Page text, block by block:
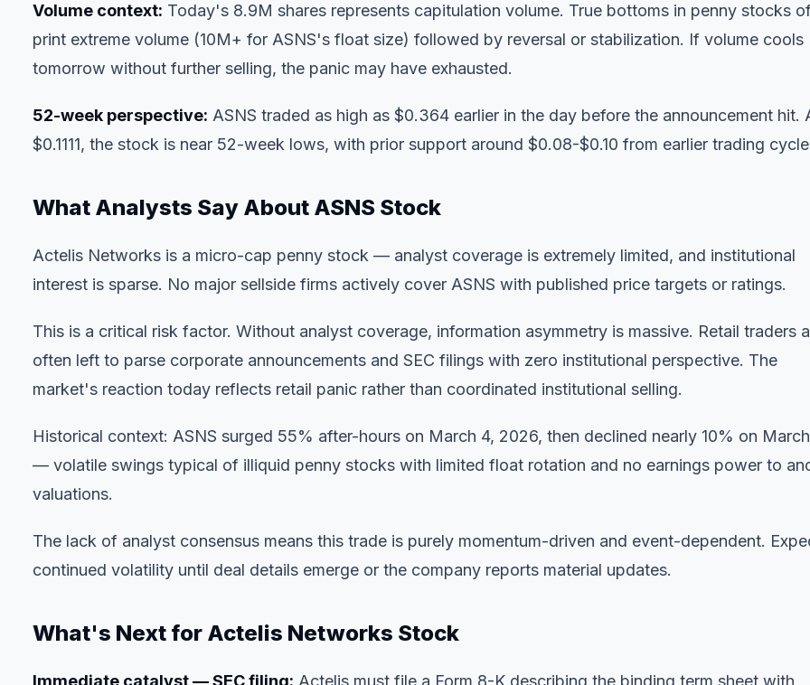
Volume context: Today's 8.9M shares represents capitulation volume. True bottoms in penny stocks
print extreme volume (10M+ for ASNS's float size) followed by reversal or stabilization. If volume cools
tomorrow without further selling, the panic may have exhausted.
52-week perspective: ASNS traded as high as $0.364 earlier in the day before the announcement hit.
$0.1111, the stock is near 52-week lows, with prior support around $0.08-$0.10 from earlier trading
What Analysts Say About ASNS Stock
Actelis Networks is a micro-cap penny stock — analyst coverage is extremely limited, and institutional
interest is sparse. No major sellside firms actively cover ASNS with published price targets or ratings.
This is a critical risk factor. Without analyst coverage, information asymmetry is massive. Retail traders
often left to parse corporate announcements and SEC filings with zero institutional perspective. The
market's reaction today reflects retail panic rather than coordinated institutional selling.
Historical context: ASNS surged 55% after-hours on March 4, 2026, then declined nearly 10% on
— volatile swings typical of illiquid penny stocks with limited float rotation and no earnings power to
valuations.
The lack of analyst consensus means this trade is purely momentum-driven and event-dependent.
continued volatility until deal details emerge or the company reports material updates.
What's Next for Actelis Networks Stock
Immediate catalyst — SEC filing: Actelis must file a Form 8-K describing the binding term sheet with